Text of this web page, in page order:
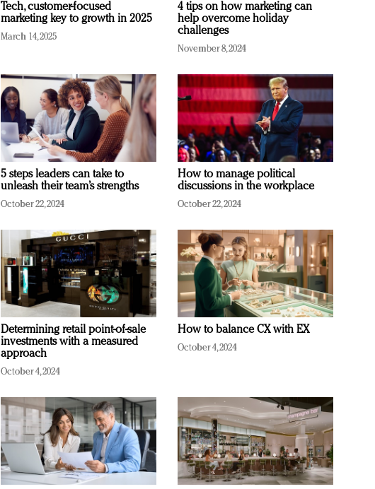
Tech, customer-focused
marketing key to growth in 2025
March 14, 2025
4 tips on how marketing can
help overcome holiday
challenges
November 8, 2024
5 steps leaders can take to
unleash their team’s strengths
October 22, 2024
How to manage political
discussions in the workplace
October 22, 2024
Determining retail point-of-sale
investments with a measured
approach
October 4, 2024
How to balance CX with EX
October 4, 2024